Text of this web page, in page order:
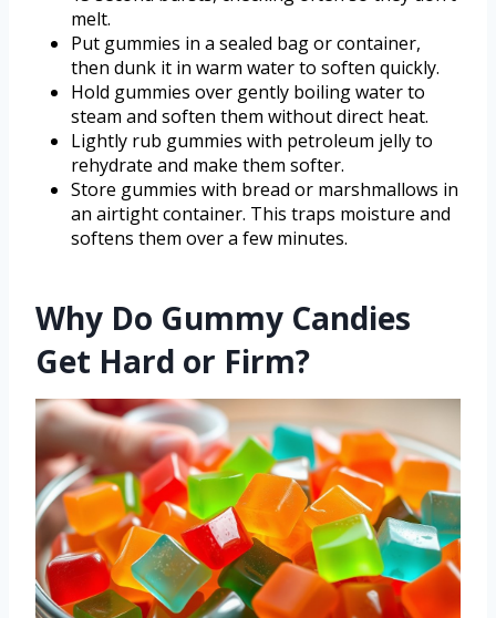
melt.
Put gummies in a sealed bag or container,
then dunk it in warm water to soften quickly.
Hold gummies over gently boiling water to
steam and soften them without direct heat.
Lightly rub gummies with petroleum jelly to
rehydrate and make them softer.
Store gummies with bread or marshmallows in
an airtight container. This traps moisture and
softens them over a few minutes.
Why Do Gummy Candies
Get Hard or Firm?